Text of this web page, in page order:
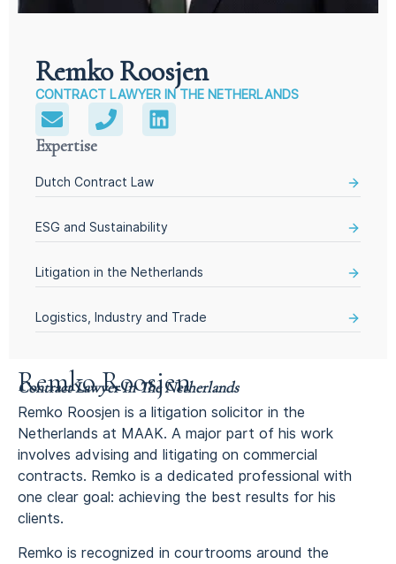
Remko Roosjen
Contract Lawyer In The Netherlands
Remko Roosjen is a litigation solicitor in the
Netherlands at MAAK. A major part of his work
involves advising and litigating on commercial
contracts. Remko is a dedicated professional with
one clear goal: achieving the best results for his
clients.
Remko is recognized in courtrooms around the
Remko Roosjen
CONTRACT LAWYER IN THE NETHERLANDS
Expertise
Dutch Contract Law
ESG and Sustainability
Litigation in the Netherlands
Logistics, Industry and Trade